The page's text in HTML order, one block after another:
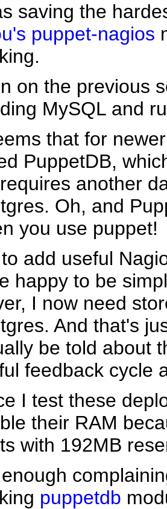
saving the
puppet-nagios
on the previous
MySQL and
that for
PuppetDB,
another
Oh, and
you use puppet!
add useful
happy to be
I now need
And that's
be told about
feedback cycle
I test these
their RAM
with 192MB
puppetdb